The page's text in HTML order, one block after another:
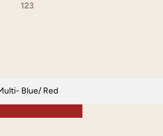
123
Blue/ Red